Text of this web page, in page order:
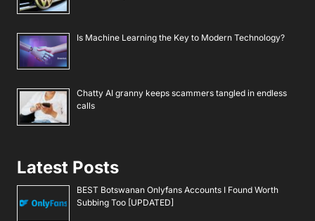
Is Machine Learning the Key to Modern Technology?
Chatty AI granny keeps scammers tangled in endless
calls
Latest Posts
BEST Botswanan Onlyfans Accounts I Found Worth
Subbing Too [UPDATED]